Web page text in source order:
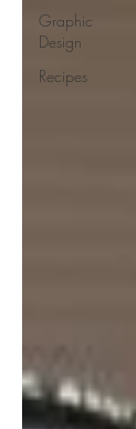
Graphic
Design
Recipes